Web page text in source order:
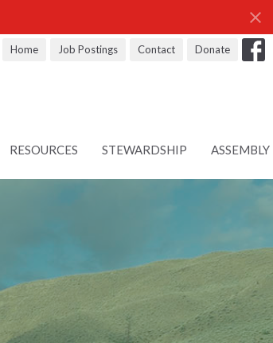
Home Job Postings Contact Donate
RESOURCES STEWARDSHIP ASSEMBLY